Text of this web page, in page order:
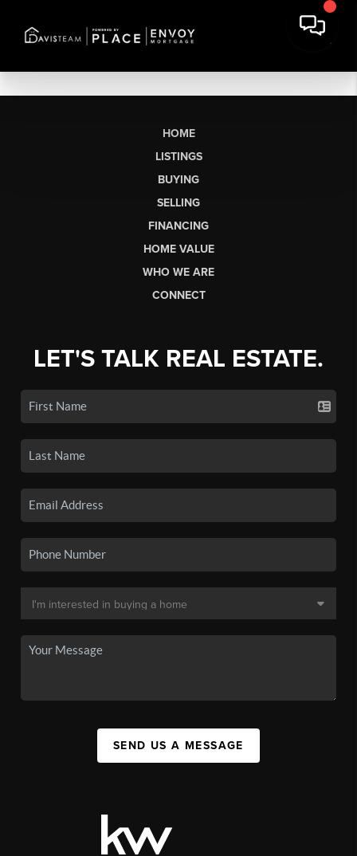
HOME
LISTINGS
BUYING
SELLING
FINANCING
HOME VALUE
WHO WE ARE
CONNECT
LET'S TALK REAL ESTATE.
SEND US A MESSAGE